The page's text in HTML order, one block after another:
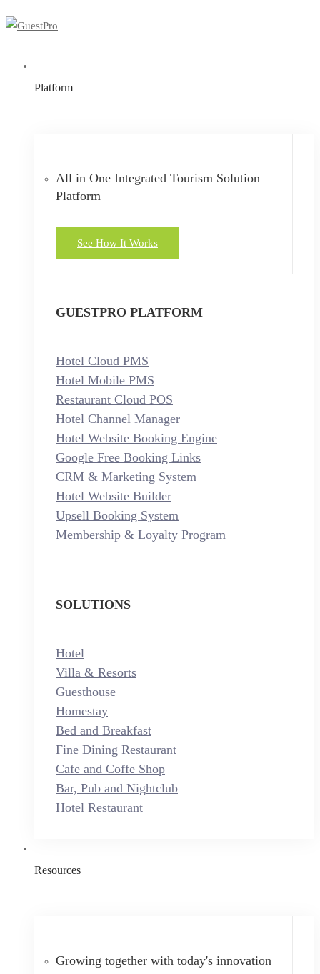
Platform
All in One Integrated Tourism Solution
Platform
See How It Works
GUESTPRO PLATFORM
Hotel Cloud PMS
Hotel Mobile PMS
Restaurant Cloud POS
Hotel Channel Manager
Hotel Website Booking Engine
Google Free Booking Links
CRM & Marketing System
Hotel Website Builder
Upsell Booking System
Membership & Loyalty Program
SOLUTIONS
Hotel
Villa & Resorts
Guesthouse
Homestay
Bed and Breakfast
Fine Dining Restaurant
Cafe and Coffe Shop
Bar, Pub and Nightclub
Hotel Restaurant
Resources
Growing together with today's innovation